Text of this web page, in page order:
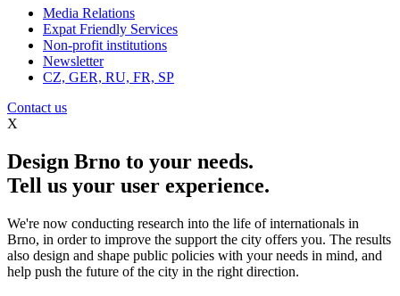
Media Relations
Expat Friendly Services
Non-profit institutions
Newsletter
CZ, GER, RU, FR, SP
Contact us
X
Design Brno to your needs.
Tell us your user experience.
We're now conducting research into the life of internationals in
Brno, in order to improve the support the city offers you. The results
also design and shape public policies with your needs in mind, and
help push the future of the city in the right direction.